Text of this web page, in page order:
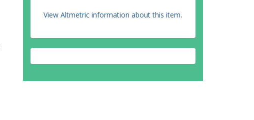
View Altmetric information about this item.